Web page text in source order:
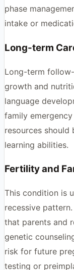
phase
intake or
Long-term
Long-term
growth and
language
family
resources
learning abilities.
Fertility and
This condition is
recessive
that parents and
genetic
risk for future
testing or